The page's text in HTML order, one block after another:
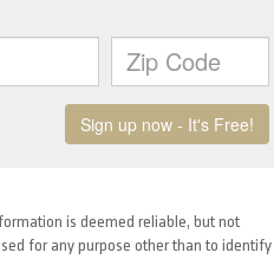
is deemed reliable, but not
for any purpose other than to identify